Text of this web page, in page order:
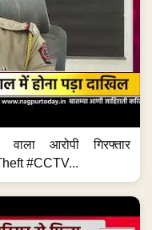
आरोपी गिरफ्तार
#CCTV...